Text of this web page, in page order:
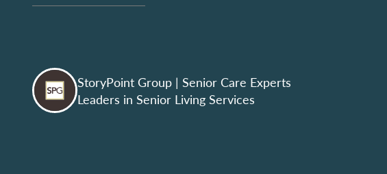
StoryPoint Group | Senior Care Experts
Leaders in Senior Living Services